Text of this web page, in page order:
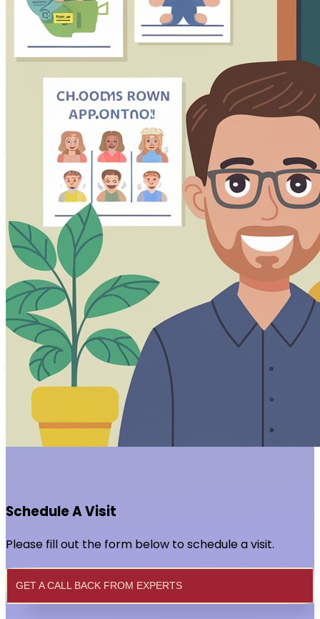
Schedule A Visit
Please fill out the form below to schedule a visit.
GET A CALL BACK FROM EXPERTS